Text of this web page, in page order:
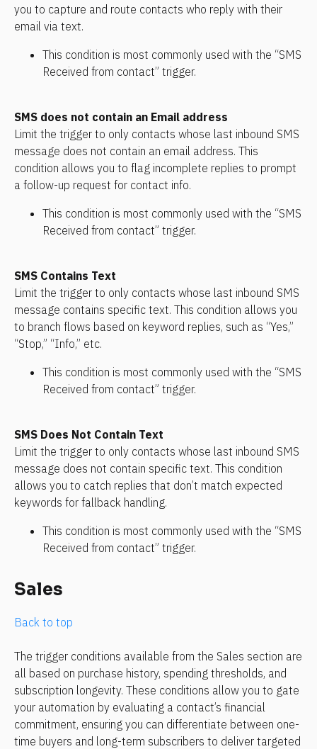
you to capture and route contacts who reply with their
email via text.
This condition is most commonly used with the “SMS
Received from contact” trigger.
SMS does not contain an Email address
Limit the trigger to only contacts whose last inbound SMS
message does not contain an email address. This
condition allows you to flag incomplete replies to prompt
a follow-up request for contact info.
This condition is most commonly used with the “SMS
Received from contact” trigger.
SMS Contains Text
Limit the trigger to only contacts whose last inbound SMS
message contains specific text. This condition allows you
to branch flows based on keyword replies, such as “Yes,”
“Stop,” “Info,” etc.
This condition is most commonly used with the “SMS
Received from contact” trigger.
SMS Does Not Contain Text
Limit the trigger to only contacts whose last inbound SMS
message does not contain specific text. This condition
allows you to catch replies that don’t match expected
keywords for fallback handling.
This condition is most commonly used with the “SMS
Received from contact” trigger.
Sales
Back to top
The trigger conditions available from the Sales section are
all based on purchase history, spending thresholds, and
subscription longevity. These conditions allow you to gate
your automation by evaluating a contact’s financial
commitment, ensuring you can differentiate between one-
time buyers and long-term subscribers to deliver targeted